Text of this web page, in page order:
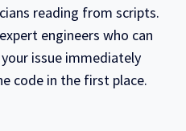
reading from scripts.
engineers who can
issue immediately
code in the first place.